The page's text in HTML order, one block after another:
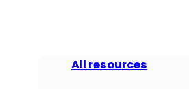
All resources